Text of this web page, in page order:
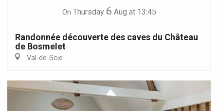
On Thursday 6 Aug at 13:45
Randonnée découverte des caves du Château
de Bosmelet
Val-de-Scie